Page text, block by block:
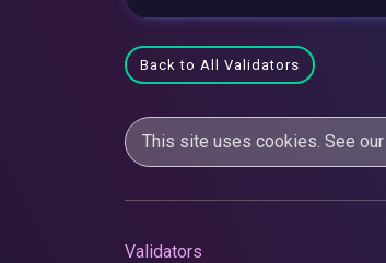
Back to All Validators
This site uses cookies. See our
Validators